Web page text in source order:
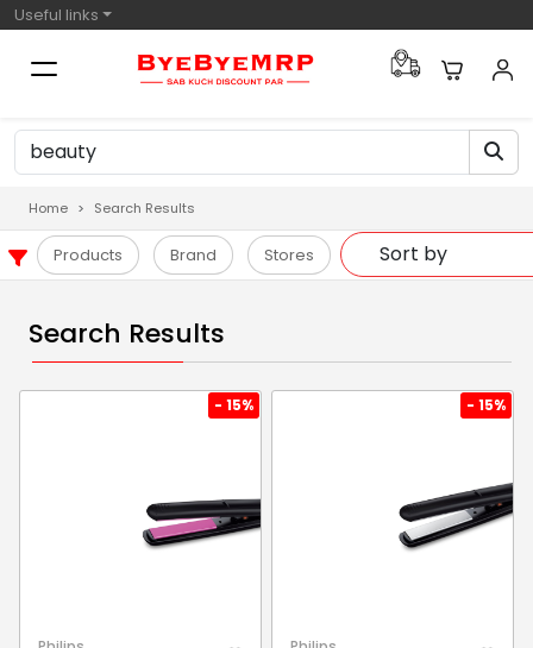
Useful links
Home Search Results
Products Brand Stores
Search Results
- 15% - 15%